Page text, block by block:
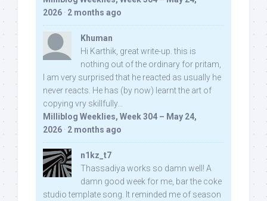
2026 · 2 months ago
Khuman
Hi Karthik, great write-up. this is
nothing out of the ordinary for pritam,
I am very surprised that he reacted as usually he
never reacts. He has (by now) learnt the art of
copying vry skillfully...
Milliblog Weeklies, Week 304 – May 24,
2026 · 2 months ago
n1kz_t7
Thassadiya works so damn well! A
damn good week for me, bar the coke
studio template song. It reminded me of season